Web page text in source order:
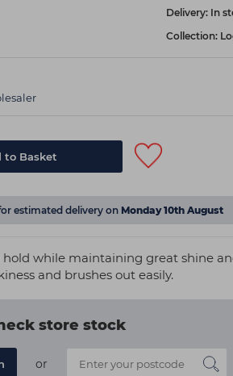
Delivery: In
Collection:
to Basket
estimated delivery on Monday 10th August
while maintaining great shine
and brushes out easily.
store stock
or